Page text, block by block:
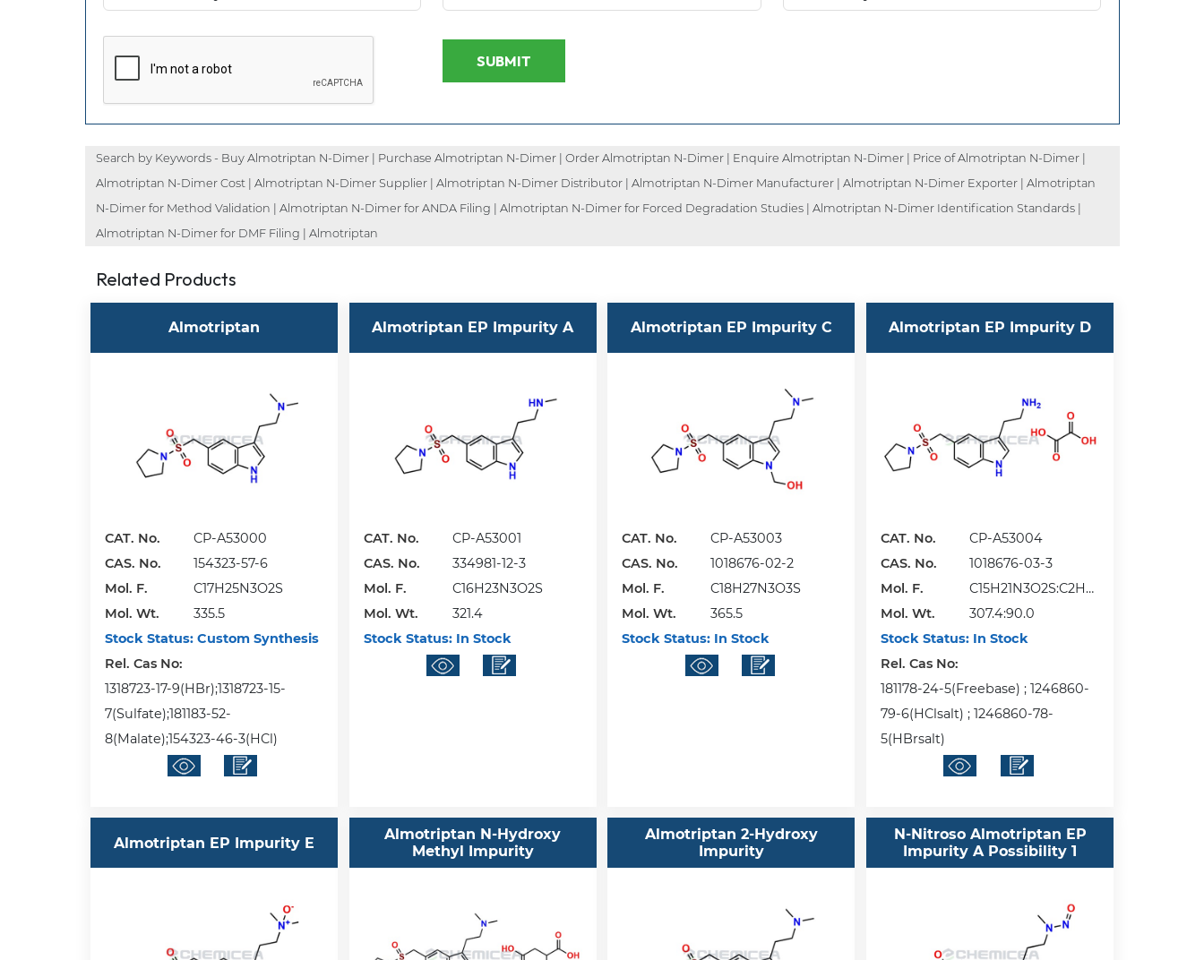
SUBMIT
Search by Keywords - Buy Almotriptan N-Dimer | Purchase Almotriptan N-Dimer | Order Almotriptan N-Dimer | Enquire Almotriptan N-Dimer | Price of Almotriptan N-Dimer |
Almotriptan N-Dimer Cost | Almotriptan N-Dimer Supplier | Almotriptan N-Dimer Distributor | Almotriptan N-Dimer Manufacturer | Almotriptan N-Dimer Exporter | Almotriptan
N-Dimer for Method Validation | Almotriptan N-Dimer for ANDA Filing | Almotriptan N-Dimer for Forced Degradation Studies | Almotriptan N-Dimer Identification Standards |
Almotriptan N-Dimer for DMF Filing | Almotriptan
Related Products
Almotriptan
CAT. No.
CP-A53000
CAS. No.
154323-57-6
Mol. F.
C17H25N3O2S
Mol. Wt.
335.5
Stock Status:Custom Synthesis
Rel. Cas No:
1318723-17-9(HBr);1318723-15-
7(Sulfate);181183-52-
8(Malate);154323-46-3(HCl)
Almotriptan EP Impurity A
CAT. No.
CP-A53001
CAS. No.
334981-12-3
Mol. F.
C16H23N3O2S
Mol. Wt.
321.4
Stock Status:In Stock
Almotriptan EP Impurity C
CAT. No.
CP-A53003
CAS. No.
1018676-02-2
Mol. F.
C18H27N3O3S
Mol. Wt.
365.5
Stock Status: In Stock
Almotriptan EP Impurity D
CAT. No.
CP-A53004
CAS. No.
1018676-03-3
Mol. F.
C15H21N3O2S:C2H2
O4
Mol. Wt.
307.4:90.0
Stock Status: In Stock
Rel. Cas No:
181178-24-5(Freebase) ; 1246860-
79-6(HClsalt) ; 1246860-78-
5(HBrsalt)
Almotriptan EP Impurity E
Almotriptan N-Hydroxy
Methyl Impurity
Almotriptan 2-Hydroxy
Impurity
N-Nitroso Almotriptan EP
Impurity A Possibility 1